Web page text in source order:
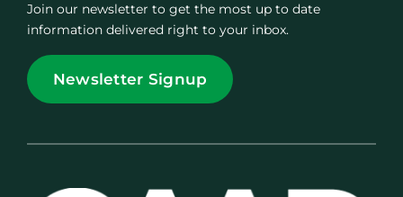
Join our newsletter to get the most up to date
information delivered right to your inbox.
Newsletter Signup